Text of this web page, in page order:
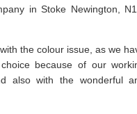
in Stoke Newington,
the colour issue, as we
because of our
also with the wonderful